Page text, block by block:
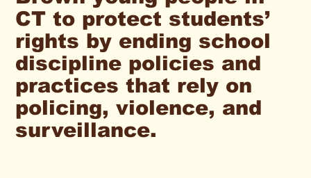
CT to protect students’
rights by ending school
discipline policies and
practices that rely on
policing, violence, and
surveillance.